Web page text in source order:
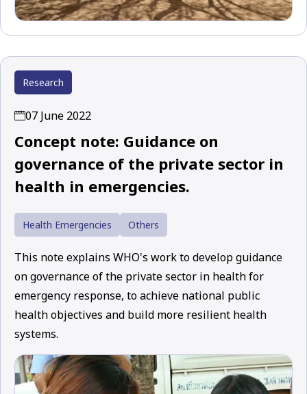
Research
07 June 2022
Concept note: Guidance on
governance of the private sector in
health in emergencies.
Health Emergencies Others
This note explains WHO's work to develop guidance
on governance of the private sector in health for
emergency response, to achieve national public
health objectives and build more resilient health
systems.